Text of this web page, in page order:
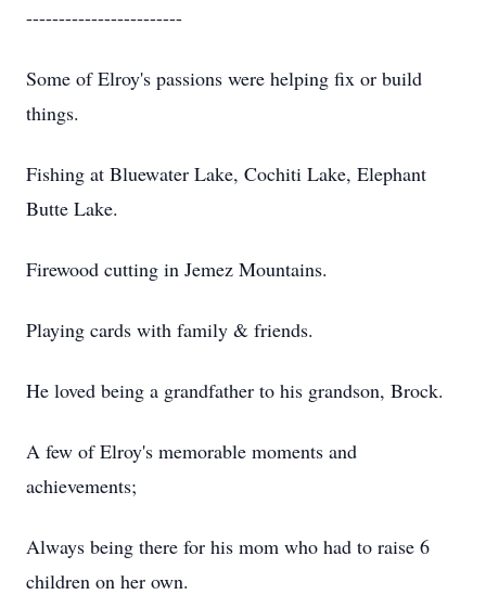
------------------------
Some of Elroy's passions were helping fix or build
things.
Fishing at Bluewater Lake, Cochiti Lake, Elephant
Butte Lake.
Firewood cutting in Jemez Mountains.
Playing cards with family & friends.
He loved being a grandfather to his grandson, Brock.
A few of Elroy's memorable moments and
achievements;
Always being there for his mom who had to raise 6
children on her own.